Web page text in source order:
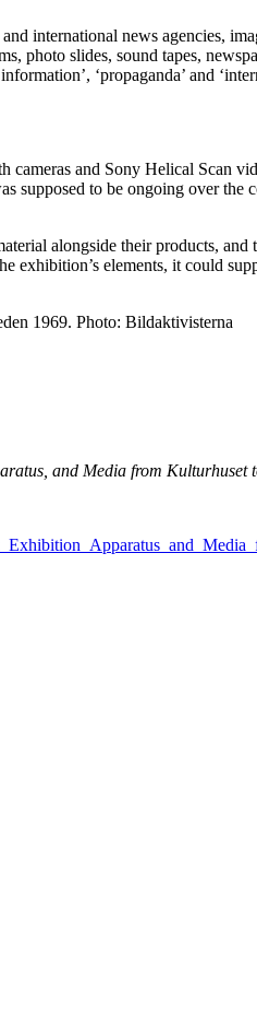
international news agencies,
photo slides, sound tapes,
‘propaganda’ and
and Sony Helical Scan
supposed to be ongoing over
alongside their products,
exhibition’s elements, it could
1969. Photo: Bildaktivisterna
and Media from Kulturhuset